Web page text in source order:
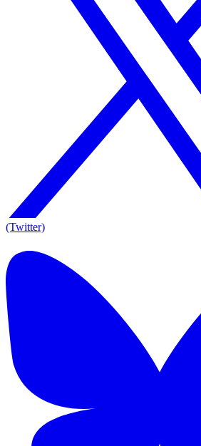
(Twitter)